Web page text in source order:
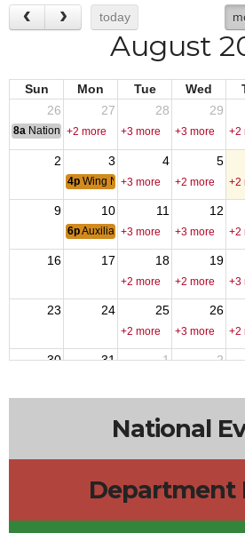
today
August
Sun Mon Tue Wed
26
27 28 29
8a National Convention
+2 more +3 more +3 more +2
2 3 4 5
4p Wing Nite+3 more +2 more +2
9 10 11 12
6pAuxiliary Meeting
+3 more +3 more +2
16 17 18 19
+2 more +2 more +3
23 24 25 26
+2 more +3 more +2
30 31 1 2
National
Department